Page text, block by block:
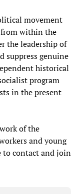
movement
within the
the leadership of
suppress genuine
historical
program
in the present
of the
and young
to contact and join